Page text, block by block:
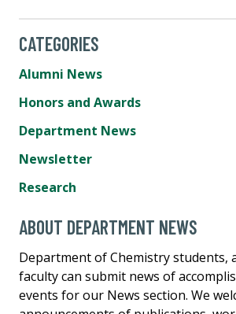
CATEGORIES
Alumni News
Honors and Awards
Department News
Newsletter
Research
ABOUT DEPARTMENT NEWS
Department of Chemistry students,
faculty can submit news of
events for our News section. We